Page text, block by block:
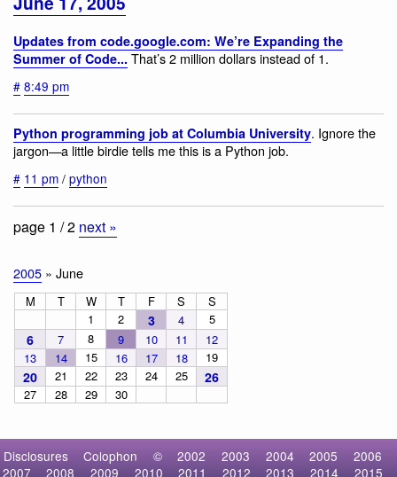
Updates from code.google.com: We’re Expanding the
Summer of Code... That’s 2 million dollars instead of 1.
# 8:49 pm
Python programming job at Columbia University. Ignore the
jargon—a little birdie tells me this is a Python job.
# 11 pm / python
page 1 / 2 next »
2005 » June
M T W T F S
S
1
2 3 4 5
6 7 8 9 10 11
12
13
14 15 16 17 18 19
20 21 22 23 24 25 26
27 28 29 30
Disclosures Colophon © 2002 2003 2004 2005
2006
2007
2008 2009 2010 2011 2012 2013 2014 2015